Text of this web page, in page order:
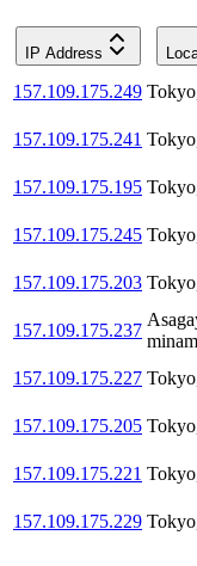
IP Address
157.109.175.249 Tokyo
157.109.175.241 Tokyo
157.109.175.195 Tokyo
157.109.175.245 Tokyo
157.109.175.203 Tokyo
157.109.175.237
157.109.175.227 Tokyo
157.109.175.205 Tokyo
157.109.175.221 Tokyo
157.109.175.229 Tokyo